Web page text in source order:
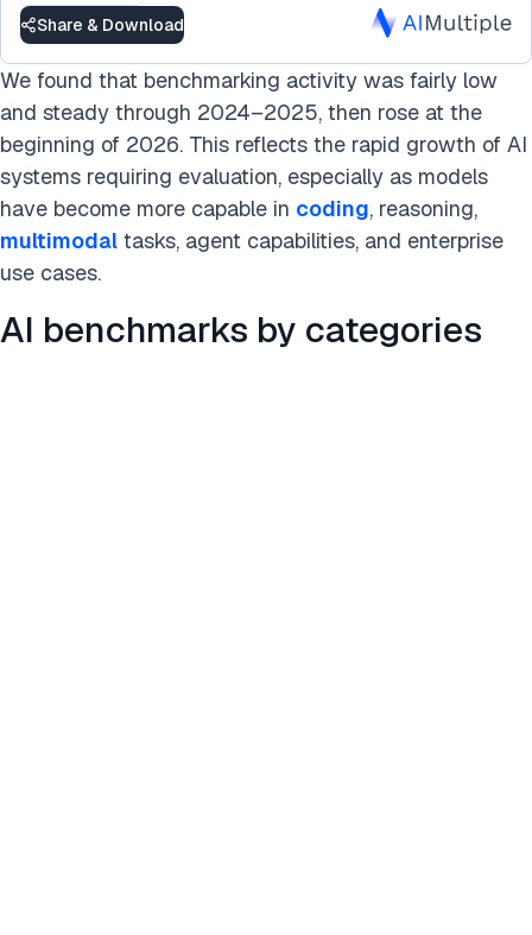
Share & Download
We found that benchmarking activity was fairly low
and steady through 2024–2025, then rose at the
beginning of 2026. This reflects the rapid growth of AI
systems requiring evaluation, especially as models
have become more capable in coding, reasoning,
multimodal tasks, agent capabilities, and enterprise
use cases.
AI benchmarks by categories